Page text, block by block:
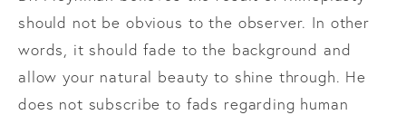
should not be obvious to the observer. In other
words, it should fade to the background and
allow your natural beauty to shine through. He
does not subscribe to fads regarding human